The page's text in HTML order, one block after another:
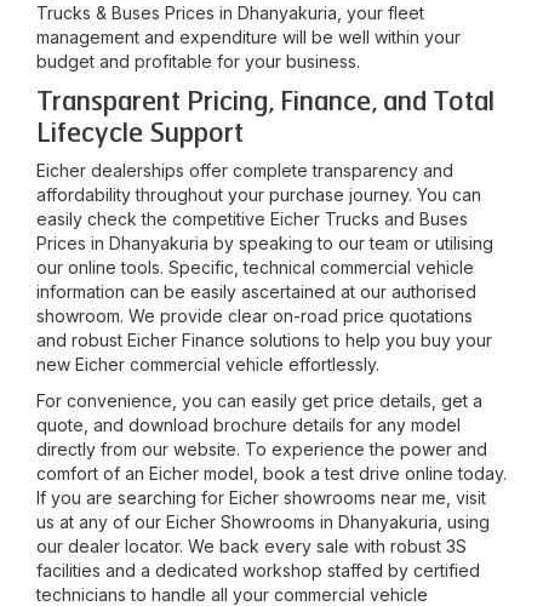
Trucks & Buses Prices in Dhanyakuria , your fleet
management and expenditure will be well within your
budget and profitable for your business.
Transparent Pricing, Finance, and Total
Lifecycle Support
Eicher dealerships offer complete transparency and
affordability throughout your purchase journey. You can
easily check the competitive Eicher Trucks and Buses
Prices in Dhanyakuria by speaking to our team or utilising
our online tools. Specific, technical commercial vehicle
information can be easily ascertained at our authorised
showroom. We provide clear on-road price quotations
and robust Eicher Finance solutions to help you buy your
new Eicher commercial vehicle effortlessly.
For convenience, you can easily get price details, get a
quote, and download brochure details for any model
directly from our website. To experience the power and
comfort of an Eicher model, book a test drive online today.
If you are searching for Eicher showrooms near me, visit
us at any of our Eicher Showrooms in Dhanyakuria , using
our dealer locator. We back every sale with robust 3S
facilities and a dedicated workshop staffed by certified
technicians to handle all your commercial vehicle